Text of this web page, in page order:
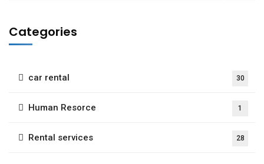
Categories
car rental 30
Human Resorce 1
Rental services 28